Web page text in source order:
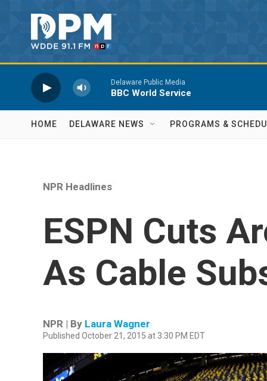
Delaware Public Media
BBC World Service
HOME DELAWARE NEWS PROGRAMS &
NPR Headlines
ESPN Cuts
As Cable
NPR | By Laura Wagner
Published October 21, 2015 at 3:30 PM EDT